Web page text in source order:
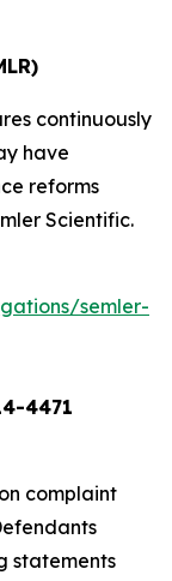
continuously
have
reforms
Scientific.
semler-
4471
complaint
statements